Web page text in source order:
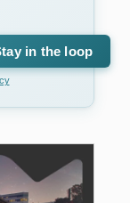
in the loop